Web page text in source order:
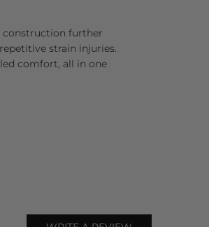
construction further
strain injuries.
comfort, all in one